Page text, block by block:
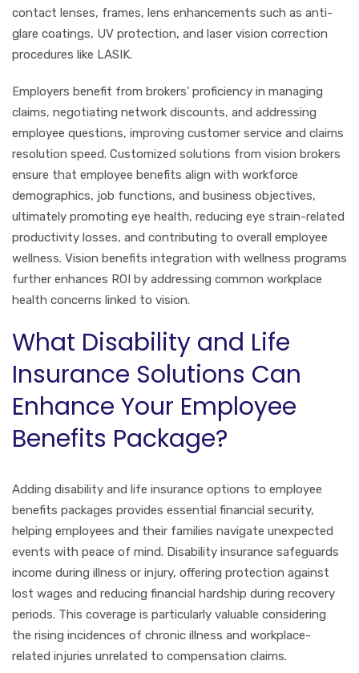
contact lenses, frames, lens enhancements such as anti-
glare coatings, UV protection, and laser vision correction
procedures like LASIK.
Employers benefit from brokers’ proficiency in managing
claims, negotiating network discounts, and addressing
employee questions, improving customer service and claims
resolution speed. Customized solutions from vision brokers
ensure that employee benefits align with workforce
demographics, job functions, and business objectives,
ultimately promoting eye health, reducing eye strain-related
productivity losses, and contributing to overall employee
wellness. Vision benefits integration with wellness programs
further enhances ROI by addressing common workplace
health concerns linked to vision.
What Disability and Life
Insurance Solutions Can
Enhance Your Employee
Benefits Package?
Adding disability and life insurance options to employee
benefits packages provides essential financial security,
helping employees and their families navigate unexpected
events with peace of mind. Disability insurance safeguards
income during illness or injury, offering protection against
lost wages and reducing financial hardship during recovery
periods. This coverage is particularly valuable considering
the rising incidences of chronic illness and workplace-
related injuries unrelated to compensation claims.